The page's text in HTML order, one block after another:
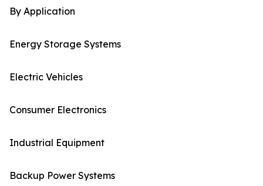
By Application
Energy Storage Systems
Electric Vehicles
Consumer Electronics
Industrial Equipment
Backup Power Systems